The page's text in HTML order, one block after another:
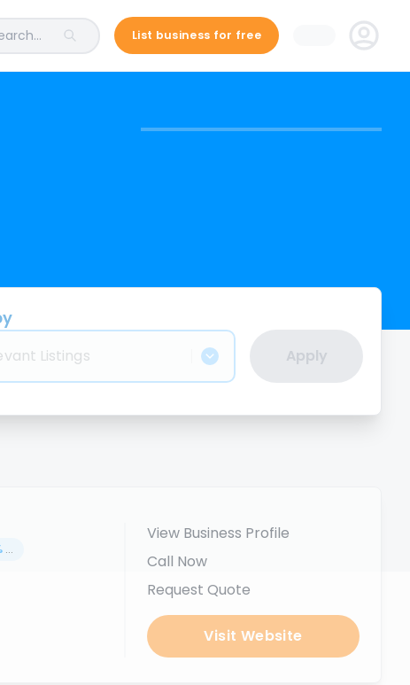
List business for free
Listings Apply
...
View Business Profile
Call Now
Request Quote
Visit Website